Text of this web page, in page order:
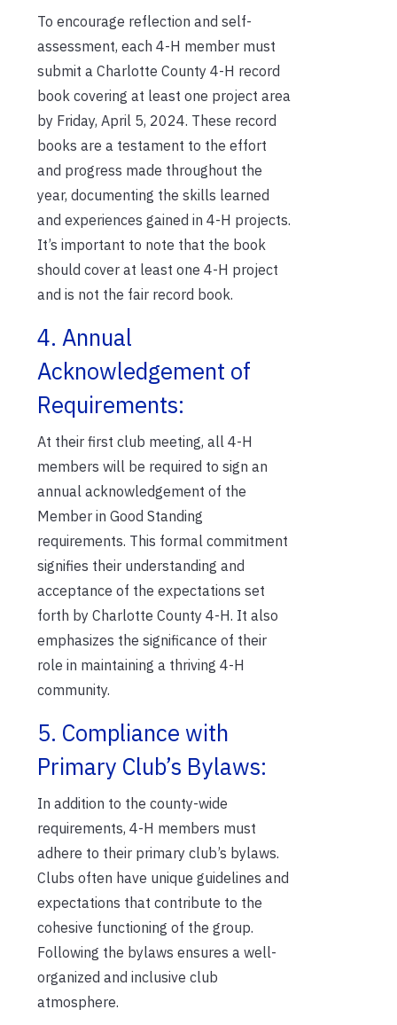
To encourage reflection and self-
assessment, each 4-H member must
submit a Charlotte County 4-H record
book covering at least one project area
by Friday, April 5, 2024. These record
books are a testament to the effort
and progress made throughout the
year, documenting the skills learned
and experiences gained in 4-H projects.
It’s important to note that the book
should cover at least one 4-H project
and is not the fair record book.
4. Annual
Acknowledgement of
Requirements:
At their first club meeting, all 4-H
members will be required to sign an
annual acknowledgement of the
Member in Good Standing
requirements. This formal commitment
signifies their understanding and
acceptance of the expectations set
forth by Charlotte County 4-H. It also
emphasizes the significance of their
role in maintaining a thriving 4-H
community.
5. Compliance with
Primary Club’s Bylaws:
In addition to the county-wide
requirements, 4-H members must
adhere to their primary club’s bylaws.
Clubs often have unique guidelines and
expectations that contribute to the
cohesive functioning of the group.
Following the bylaws ensures a well-
organized and inclusive club
atmosphere.